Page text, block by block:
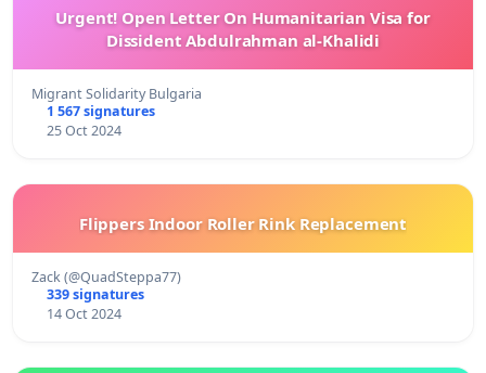
Urgent! Open Letter On Humanitarian Visa for
Dissident Abdulrahman al-Khalidi
Migrant Solidarity Bulgaria
1 567 signatures
25 Oct 2024
Flippers Indoor Roller Rink Replacement
Zack (@QuadSteppa77)
339 signatures
14 Oct 2024